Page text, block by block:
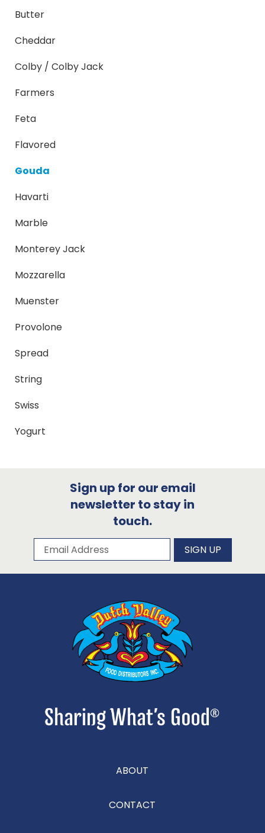
Butter
Cheddar
Colby / Colby Jack
Farmers
Feta
Flavored
Gouda
Havarti
Marble
Monterey Jack
Mozzarella
Muenster
Provolone
Spread
String
Swiss
Yogurt
Sign up for our email
newsletter to stay in
touch.
Subscribe to our newsletter
Email Address SIGN UP
ABOUT
CONTACT